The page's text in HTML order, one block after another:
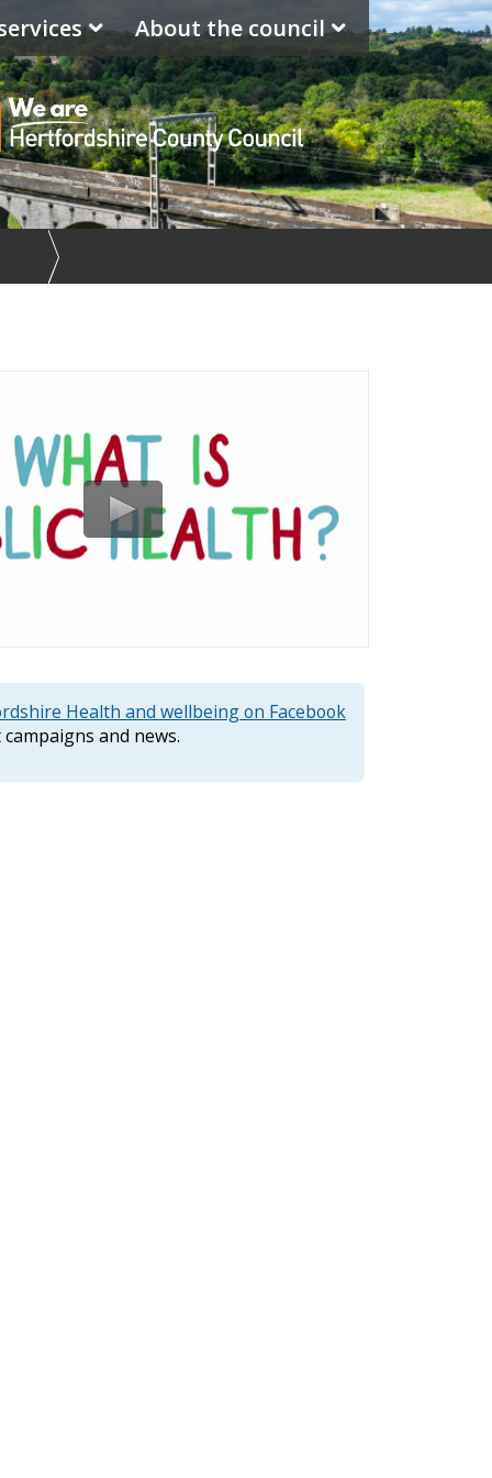
About the council
Health and wellbeing on Facebook
and news.